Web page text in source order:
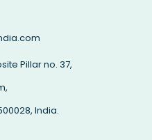
Pillar no. 37,
India.